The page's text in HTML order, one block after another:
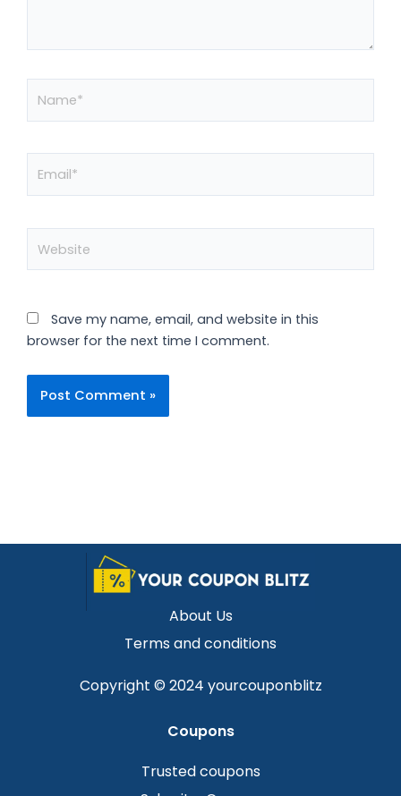
Save my name, email, and website in this
browser for the next time I comment.
About Us
Terms and conditions
Copyright © 2024 yourcouponblitz
Coupons
Trusted coupons